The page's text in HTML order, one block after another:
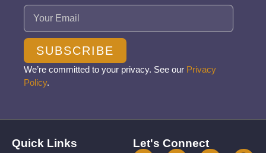
Email (Required)
SUBSCRIBE
We’re committed to your privacy. See our Privacy
Policy.
Quick Links Let's Connect